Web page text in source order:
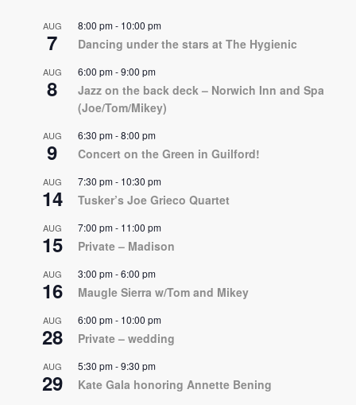
AUG
7
8:00 pm- 10:00 pm
Dancing under the stars at The Hygienic
AUG
8
6:00 pm-9:00 pm
Jazz on the back deck – Norwich Inn and Spa
(Joe/Tom/Mikey)
AUG
9
6:30 pm-8:00 pm
Concert on the Green in Guilford!
AUG
14
7:30 pm- 10:30 pm
Tusker’s Joe Grieco Quartet
AUG
15
7:00 pm- 11:00 pm
Private – Madison
AUG
16
3:00 pm-6:00 pm
Maugle Sierra w/Tom and Mikey
AUG
28
6:00 pm- 10:00 pm
Private – wedding
AUG
29
5:30 pm-9:30 pm
Kate Gala honoring Annette Bening